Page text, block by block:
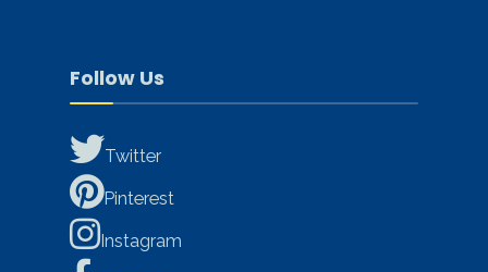
Follow Us
Twitter
Pinterest
Instagram